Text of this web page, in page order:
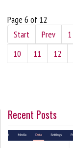
Page 6 of 12
Start
Prev 1
10
11 12
Recent Posts